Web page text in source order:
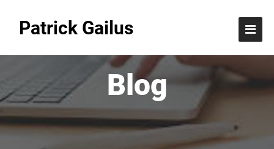
Patrick Gailus
Blog